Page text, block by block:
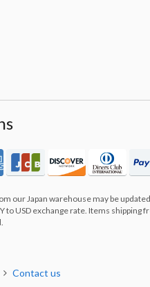
our Japan warehouse may be
to USD exchange rate. Items shipping
Contact us